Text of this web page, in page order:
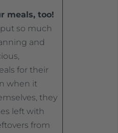
meals, too!
so much
and
for their
when it
they
left with
from